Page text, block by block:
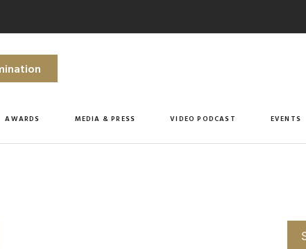
AWARDS MEDIA & PRESS VIDEO PODCAST EVENTS